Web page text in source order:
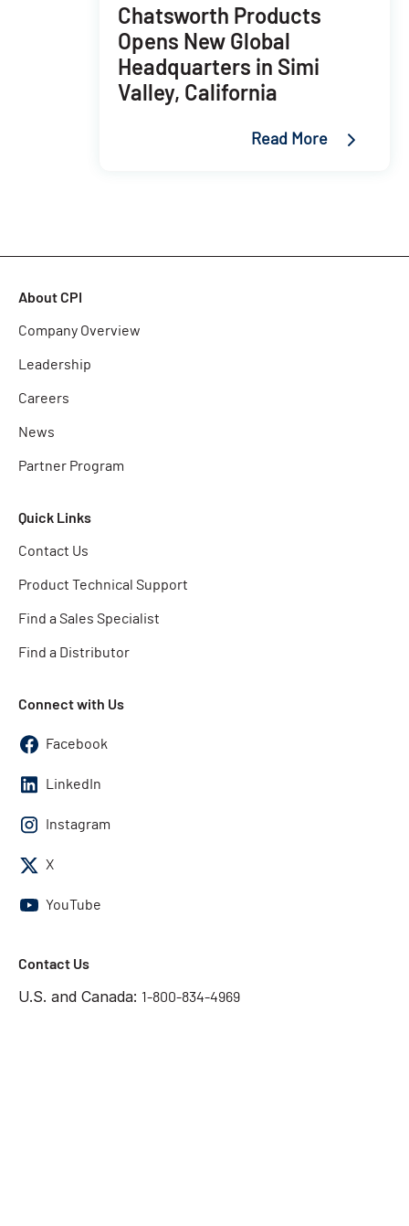
Chatsworth Products
Opens New Global
Headquarters in Simi
Valley, California
Read More
About CPI
Company Overview
Leadership
Careers
News
Partner Program
Quick Links
Contact Us
Product Technical Support
Find a Sales Specialist
Find a Distributor
Connect with Us
Facebook
LinkedIn
Instagram
X
YouTube
Contact Us
U.S. and Canada: 1-800-834-4969